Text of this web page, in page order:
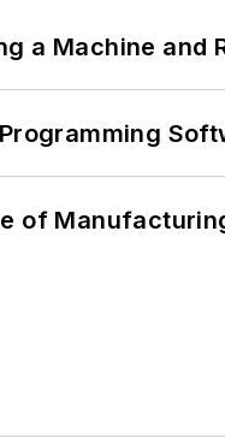
a Machine and
of